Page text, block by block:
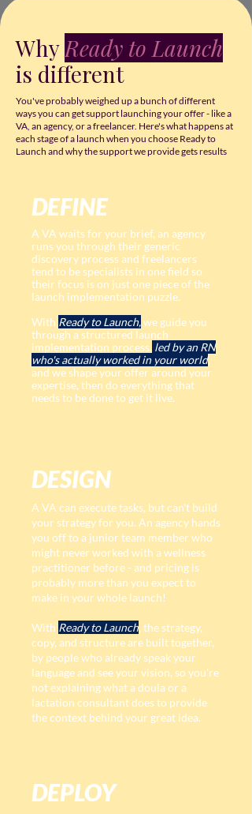
WhyReady to Launch
is different
You've probably weighed up a bunch of different
ways you can get support launching your offer - like a
VA, an agency, or a freelancer. Here's what happens at
each stage of a launch when you choose Ready to
Launch and why the support we provide gets results
DEFINE
A VA waits for your brief, an agency
runs you through their generic
discovery process and freelancers
tend to be specialists in one field so
their focus is on just one piece of the
launch implementation puzzle.
With Ready to Launch,we guide you
through a structured launch
implementation process, led by an RN
who's actually worked in your world,
and we shape your offer around your
expertise, then do everything that
needs to be done to get it live.
DESIGN
A VA can execute tasks, but can't build
your strategy for you. An agency hands
you off to a junior team member who
might never worked with a wellness
practitioner before - and pricing is
probably more than you expect to
make in your whole launch!
With Ready to Launch, the strategy,
copy, and structure are built together,
by people who already speak your
language and see your vision, so you're
not explaining what a doula or a
lactation consultant does to provide
the context behind your great idea.
DEPLOY